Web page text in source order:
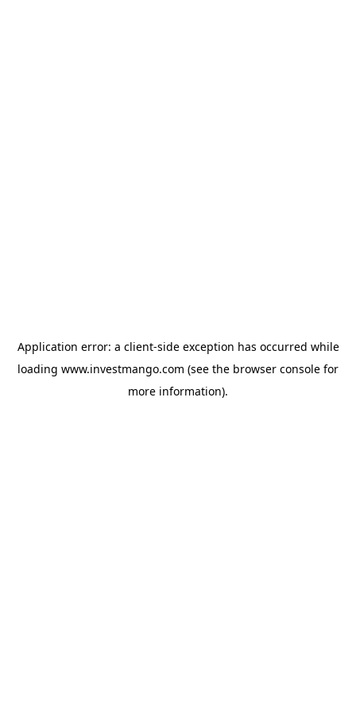
Application error: a client-side exception has occurred while
loading www.investmango.com (see the browser console for
more information).